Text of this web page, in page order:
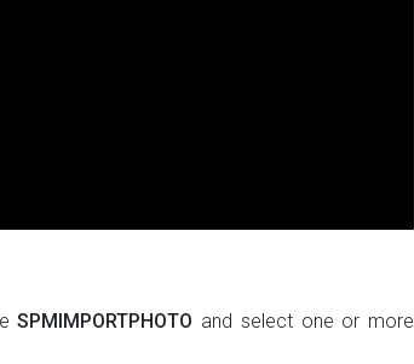
SPMIMPORTPHOTO and select one or more